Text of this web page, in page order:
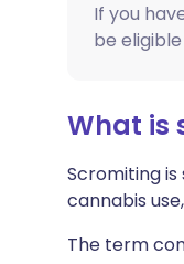
If you
be
What is
Scromiting
cannabis
The term